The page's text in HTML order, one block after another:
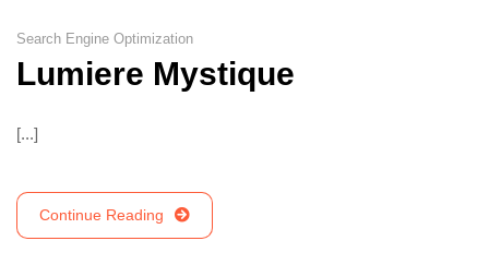
Search Engine Optimization
Lumiere Mystique
[...]
Continue Reading